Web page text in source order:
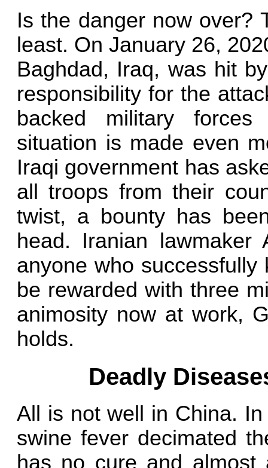
Is the danger now over?
least. On January 26,
Baghdad, Iraq, was hit
responsibility for the
backed military
situation is made even
Iraqi government has
all troops from their
twist, a bounty has
head. Iranian lawmaker
anyone who
be rewarded with three
animosity now at work,
holds.
Deadly
All is not well in China.
swine fever decimated
has no cure and